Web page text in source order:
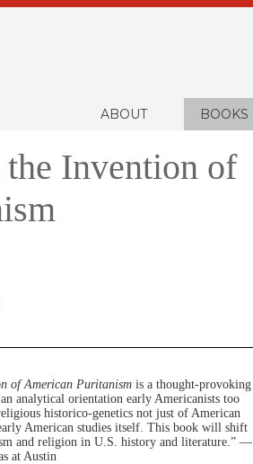
ABOUT BOOKS
the Invention of
of American Puritanism is a thought-provoking
analytical orientation early Americanists too
historico-genetics not just of American
American studies itself. This book will shift
and religion in U.S. history and literature.” —
at Austin